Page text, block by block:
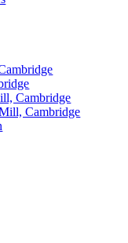
Cambridge
Cambridge